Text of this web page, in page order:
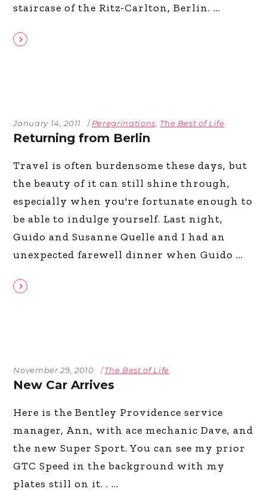
staircase of the Ritz-Carlton, Berlin.
January 14, 2011 Peregrinations The Best of Life
Returning from Berlin
Travel is often burdensome these days, but
the beauty of it can still shine through,
especially when you're fortunate enough to
be able to indulge yourself. Last night,
Guido and Susanne Quelle and I had an
unexpected farewell dinner when Guido
November 29, 2010 The Best of Life
New Car Arrives
Here is the Bentley Providence service
manager, Ann, with ace mechanic Dave, and
the new Super Sport. You can see my prior
GTC Speed in the background with my
plates still on it. .